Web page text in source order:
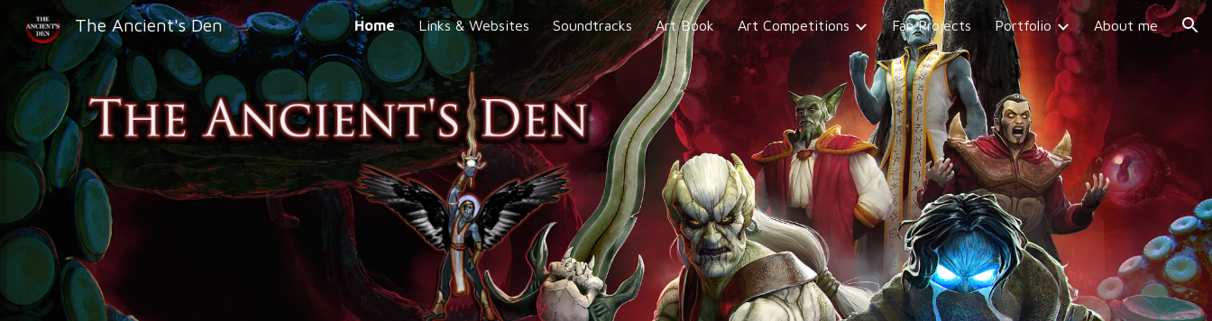
Skip to main content Skip to navigation
The Ancient's Den Home Links & Websites Soundtracks Art Book Art Competitions Fan Projects Portfolio About me